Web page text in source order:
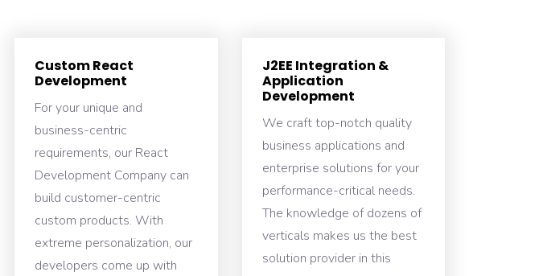
Custom React
Development
For your unique and
business-centric
requirements, our React
Development Company can
build customer-centric
custom products. With
extreme personalization, our
developers come up with
J2EE Integration &
Application
Development
We craft top-notch quality
business applications and
enterprise solutions for your
performance-critical needs.
The knowledge of dozens of
verticals makes us the best
solution provider in this